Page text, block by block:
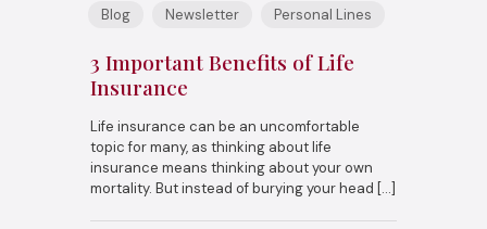
Blog Newsletter Personal Lines
3 Important Benefits of Life
Insurance
Life insurance can be an uncomfortable
topic for many, as thinking about life
insurance means thinking about your own
mortality. But instead of burying your head […]